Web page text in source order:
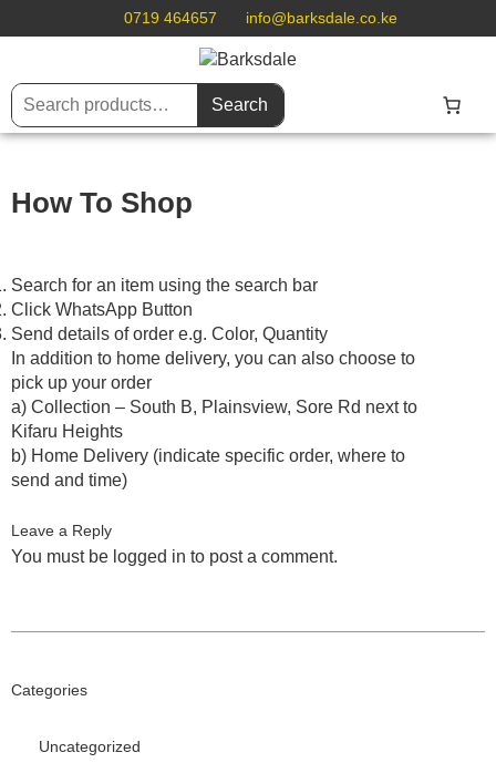
0719 464657 info@barksdale.co.ke
Search
How To Shop
Search for an item using the search bar
Click WhatsApp Button
Send details of order e.g. Color, Quantity
In addition to home delivery, you can also choose to
pick up your order
a) Collection – South B, Plainsview, Sore Rd next to
Kifaru Heights
b) Home Delivery (indicate specific order, where to
send and time)
Leave a Reply
You must be logged in to post a comment.
Categories
Uncategorized